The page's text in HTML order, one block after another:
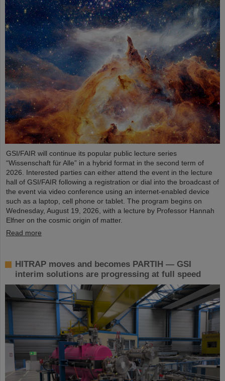
GSI/FAIR will continue its popular public lecture series
“Wissenschaft für Alle” in a hybrid format in the second term of
2026. Interested parties can either attend the event in the lecture
hall of GSI/FAIR following a registration or dial into the broadcast of
the event via video conference using an internet-enabled device
such as a laptop, cell phone or tablet. The program begins on
Wednesday, August 19, 2026, with a lecture by Professor Hannah
Elfner on the cosmic origin of matter.
Read more
HITRAP moves and becomes PARTIH — GSI
interim solutions are progressing at full speed